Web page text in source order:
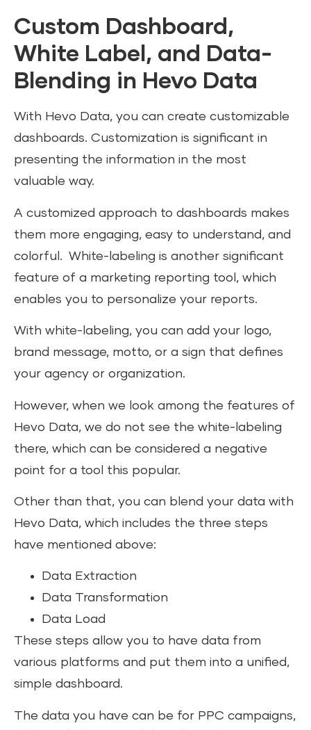
Custom Dashboard,
White Label, and Data-
Blending in Hevo Data
With Hevo Data, you can create customizable
dashboards. Customization is significant in
presenting the information in the most
valuable way.
A customized approach to dashboards makes
them more engaging, easy to understand, and
colorful. White-labeling is another significant
feature of a marketing reporting tool, which
enables you to personalize your reports.
With white-labeling, you can add your logo,
brand message, motto, or a sign that defines
your agency or organization.
However, when we look among the features of
Hevo Data, we do not see the white-labeling
there, which can be considered a negative
point for a tool this popular.
Other than that, you can blend your data with
Hevo Data, which includes the three steps
have mentioned above:
Data Extraction
Data Transformation
Data Load
These steps allow you to have data from
various platforms and put them into a unified,
simple dashboard.
The data you have can be for PPC campaigns,